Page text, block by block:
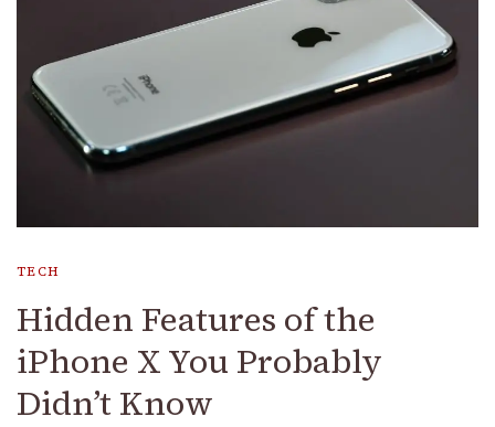
TECH
Hidden Features of the
iPhone X You Probably
Didn’t Know